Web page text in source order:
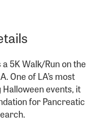
5K Walk/Run on the
One of LA’s most
events, it
for Pancreatic